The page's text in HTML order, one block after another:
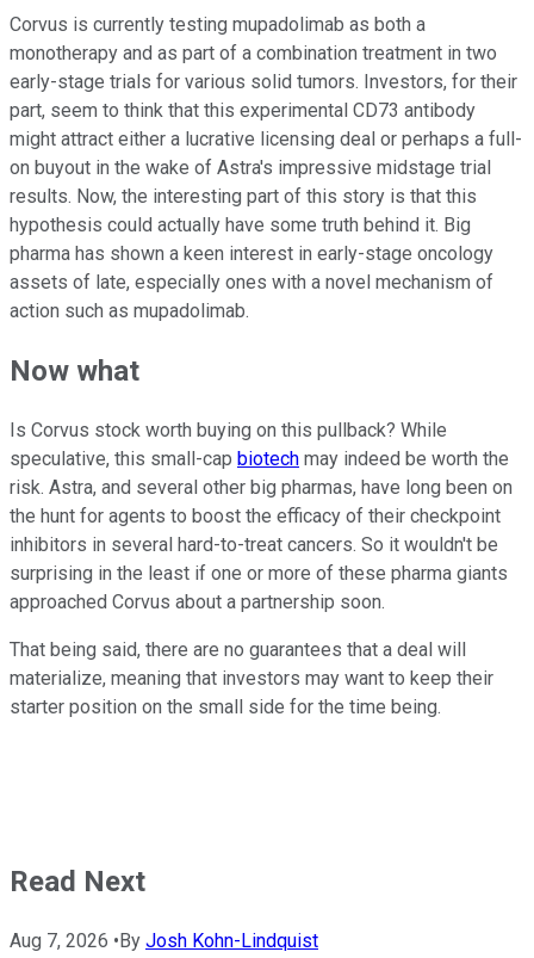
Corvus is currently testing mupadolimab as both a
monotherapy and as part of a combination treatment in two
early-stage trials for various solid tumors. Investors, for their
part, seem to think that this experimental CD73 antibody
might attract either a lucrative licensing deal or perhaps a full-
on buyout in the wake of Astra's impressive midstage trial
results. Now, the interesting part of this story is that this
hypothesis could actually have some truth behind it. Big
pharma has shown a keen interest in early-stage oncology
assets of late, especially ones with a novel mechanism of
action such as mupadolimab.
Now what
Is Corvus stock worth buying on this pullback? While
speculative, this small-cap biotech may indeed be worth the
risk. Astra, and several other big pharmas, have long been on
the hunt for agents to boost the efficacy of their checkpoint
inhibitors in several hard-to-treat cancers. So it wouldn't be
surprising in the least if one or more of these pharma giants
approached Corvus about a partnership soon.
That being said, there are no guarantees that a deal will
materialize, meaning that investors may want to keep their
starter position on the small side for the time being.
Read Next
Aug 7, 2026 • By Josh Kohn-Lindquist